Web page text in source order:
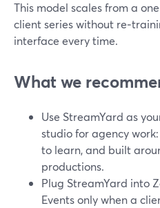
This model scales from a
client series without
interface every time.
What we
Use StreamYard as
studio for agency
to learn, and built
productions.
Plug StreamYard into
Events only when a